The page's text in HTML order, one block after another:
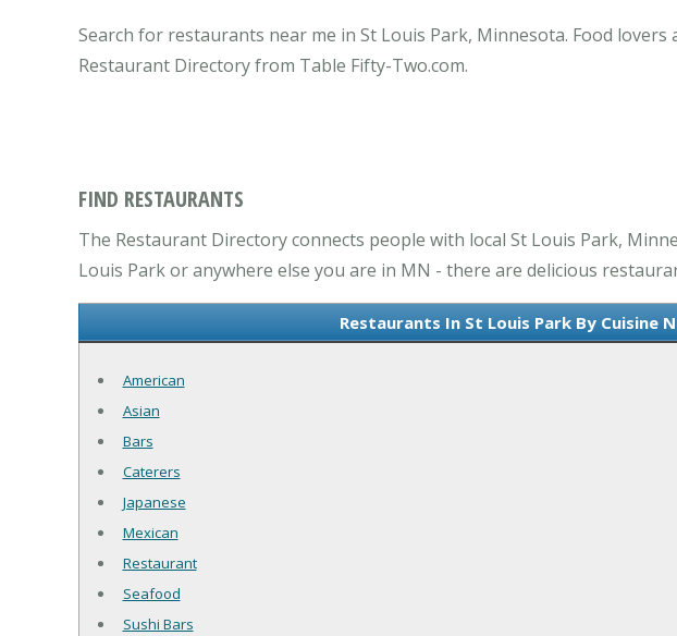
Search for restaurants near me in St Louis Park, Minnesota. Food
Restaurant Directory from Table Fifty-Two.com.
FIND RESTAURANTS
The Restaurant Directory connects people with local St Louis Park,
Louis Park or anywhere else you are in MN - there are delicious
Restaurants In St Louis Park By Cuisine
American
Asian
Bars
Caterers
Japanese
Mexican
Restaurant
Seafood
Sushi Bars